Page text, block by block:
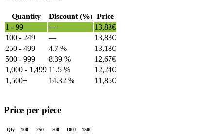
Quantity Discount (%) Price
1 - 99
— 13,83€
100 - 249
— 13,83€
250 - 499
4.7 % 13,18€
500 - 999
8.39 % 12,67€
1,000 - 1,499 11.5 % 12,24€
1,500+
14.32 % 11,85€
Price per piece
Qty 100 250 500 1000
1500